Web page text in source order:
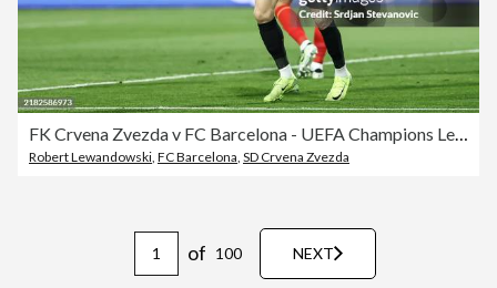
Robert Lewandowski FC Barcelona SD Crvena Zvezda
of 100 NEXT